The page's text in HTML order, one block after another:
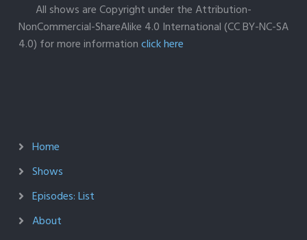
All shows are Copyright under the Attribution-
NonCommercial-ShareAlike 4.0 International (CC BY-NC-SA
4.0) for more informationclick here
Home
Shows
Episodes: List
About